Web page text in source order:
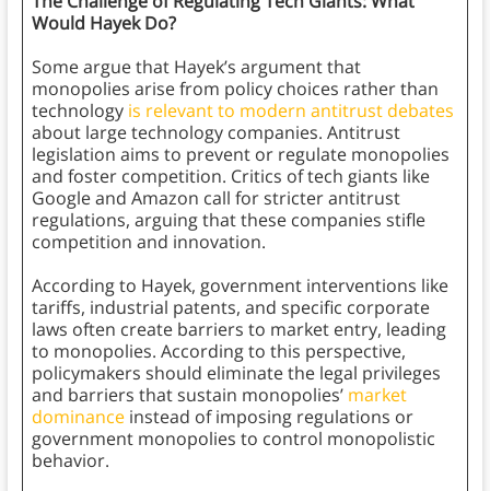
Would Hayek Do?
Some argue that Hayek’s argument that
monopolies arise from policy choices rather than
technology is relevant to modern antitrust debates
about large technology companies. Antitrust
legislation aims to prevent or regulate monopolies
and foster competition. Critics of tech giants like
Google and Amazon call for stricter antitrust
regulations, arguing that these companies stifle
competition and innovation.
According to Hayek, government interventions like
tariffs, industrial patents, and specific corporate
laws often create barriers to market entry, leading
to monopolies. According to this perspective,
policymakers should eliminate the legal privileges
and barriers that sustain monopolies’ market
dominanceinstead of imposing regulations or
government monopolies to control monopolistic
behavior.